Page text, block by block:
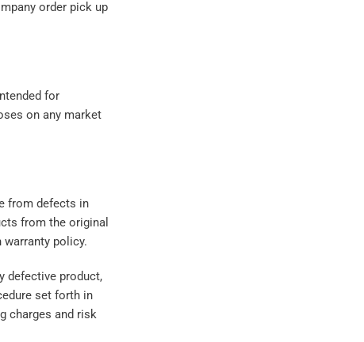
order pick up
for
on any market
from defects in
from the original
policy.
defective product,
set forth in
charges and risk